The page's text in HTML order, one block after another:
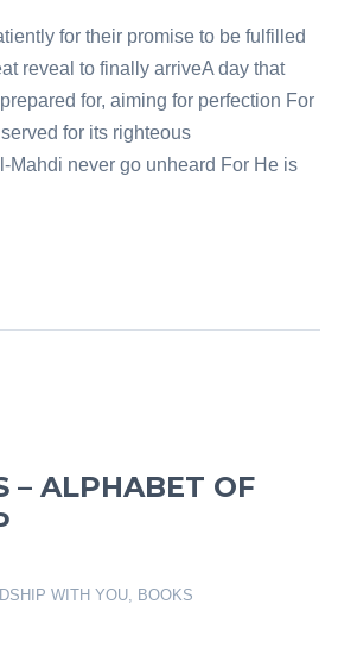
for their promise to be fulfilled
reveal to finally arriveA day that
for, aiming for perfection For
for its righteous
Mahdi never go unheard For He is
– ALPHABET OF
WITH YOU, BOOKS